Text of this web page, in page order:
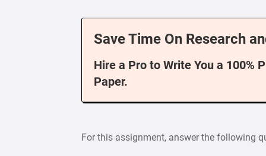
Save Time On Research
Hire a Pro to Write You a 100%
Paper.
For this assignment, answer the following